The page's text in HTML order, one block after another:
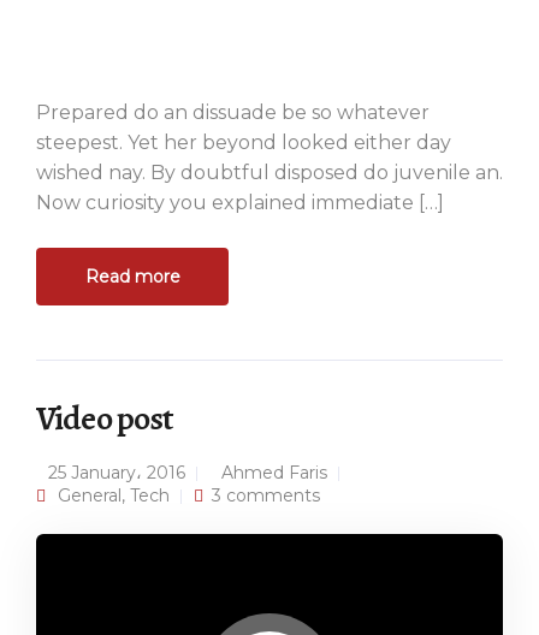
Prepared do an dissuade be so whatever
steepest. Yet her beyond looked either day
wished nay. By doubtful disposed do juvenile an.
Now curiosity you explained immediate […]
Read more
Video post
25 January، 2016
Ahmed Faris
General, Tech 3 comments